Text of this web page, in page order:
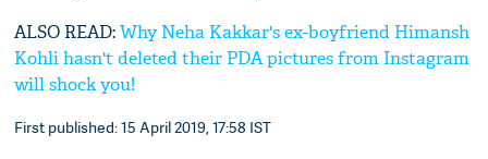
ALSO READ:Why Neha Kakkar's ex-boyfriend Himansh
Kohli hasn't deleted their PDA pictures from Instagram
will shock you!
First published: 15 April 2019, 17:58 IST